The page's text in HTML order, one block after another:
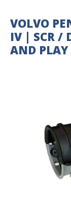
VOLVO
IV | SCR /
AND PLAY